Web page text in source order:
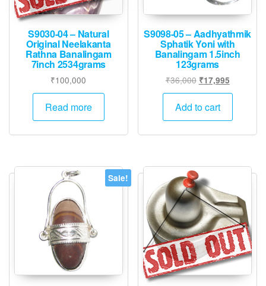
S9030-04 – Natural
Original Neelakanta
Rathna Banalingam
7inch 2534grams
₹100,000
Read more
S9098-05 – Aadhyathmik
Sphatik Yoni with
Banalingam 1.5inch
123grams
₹36,000 Original
price
was:
₹17,995Current
price
₹17,995.
Add to cart
Sale!